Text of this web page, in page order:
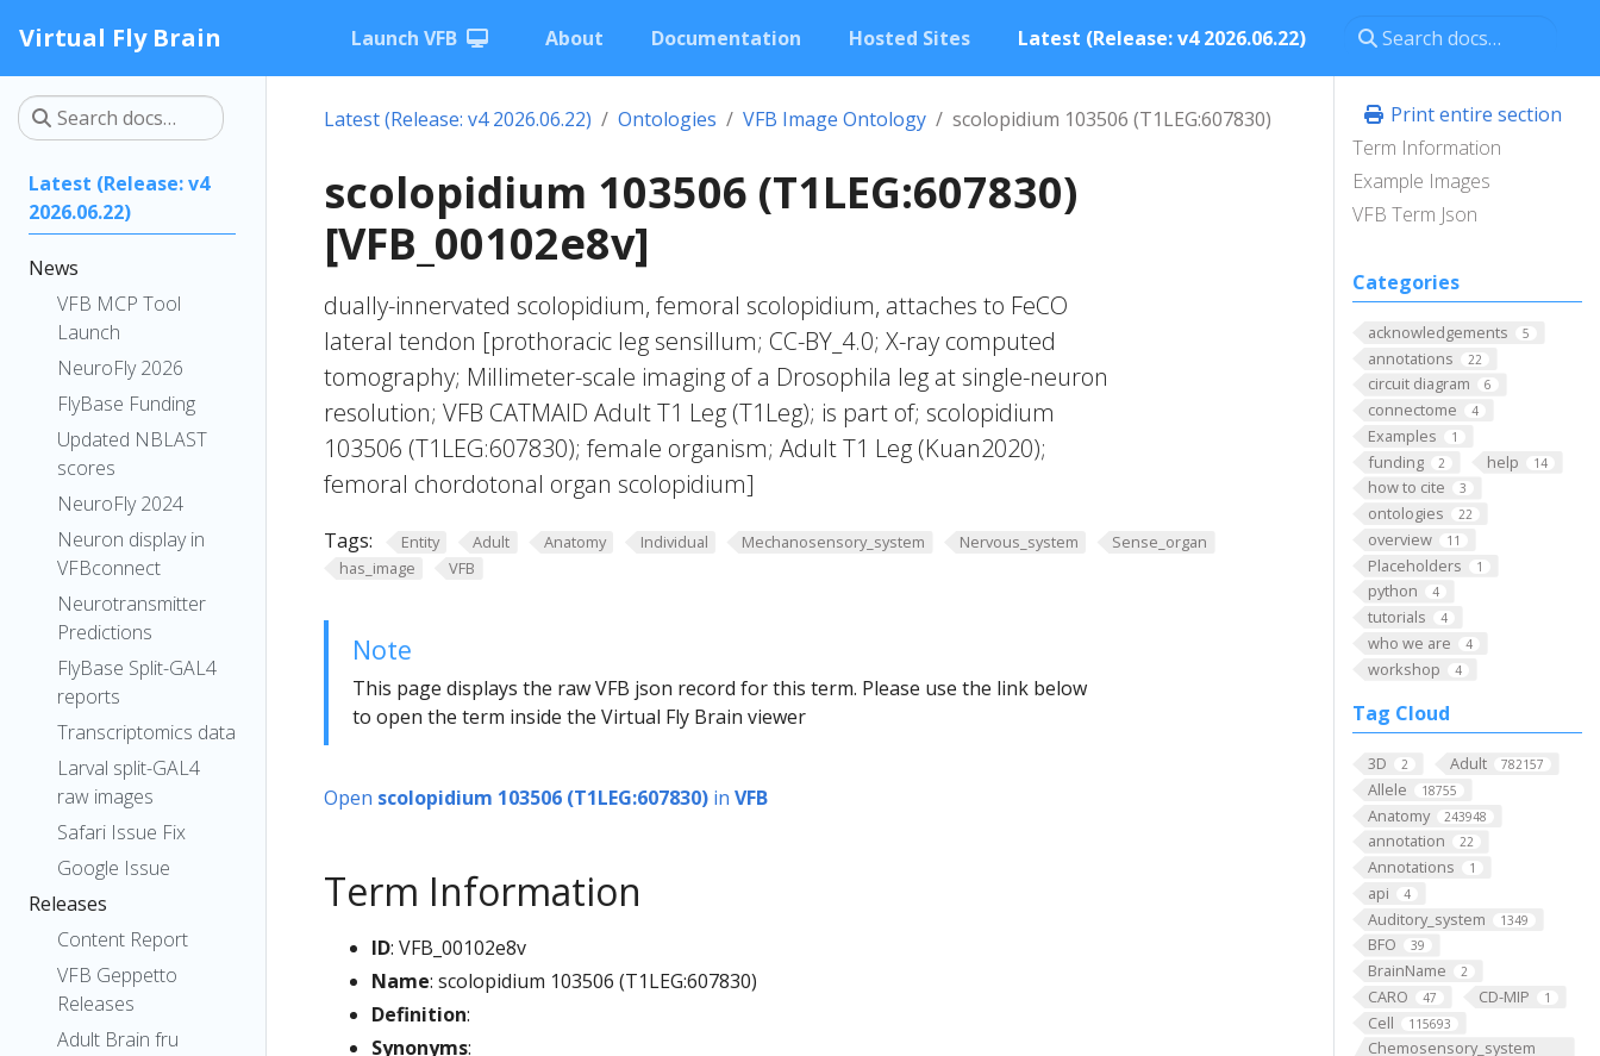
Virtual Fly Brain Launch VFB About Documentation Hosted Sites Latest (Release: v4 2026.06.22)
Latest (Release: v4
2026.06.22)
News
VFB MCP Tool
Launch
NeuroFly 2026
FlyBase Funding
Updated NBLAST
scores
NeuroFly 2024
Neuron display in
VFBconnect
Neurotransmitter
Predictions
FlyBase Split-GAL4
reports
Transcriptomics data
Larval split-GAL4
raw images
Safari Issue Fix
Google Issue
Releases
Content Report
VFB Geppetto
Releases
Adult Brain fru
Print entire section
Term Information
Example Images
VFB Term Json
Categories
acknowledgements 5
annotations 22
circuit diagram 6
connectome 4
Examples 1
funding 2 help 14
how to cite 3
ontologies 22
overview 11
Placeholders 1
python 4
tutorials 4
who we are 4
workshop 4
Tag Cloud
3D 2 Adult 782157
Allele 18755
Anatomy 243948
annotation 22
Annotations 1
api 4
Auditory_system 1349
BFO 39
BrainName 2
CARO 47 CD-MIP 1
Cell 115693
Chemosensory_system
Latest (Release: v4 2026.06.22) Ontologies VFB Image Ontology scolopidium 103506 (T1LEG:607830)
scolopidium 103506 (T1LEG:607830)
[VFB_00102e8v]
dually-innervated scolopidium, femoral scolopidium, attaches to FeCO
lateral tendon [prothoracic leg sensillum; CC-BY_4.0; X-ray computed
tomography; Millimeter-scale imaging of a Drosophila leg at single-neuron
resolution; VFB CATMAID Adult T1 Leg (T1Leg); is part of; scolopidium
103506 (T1LEG:607830); female organism; Adult T1 Leg (Kuan2020);
femoral chordotonal organ scolopidium]
Tags: Entity Adult Anatomy Individual Mechanosensory_system Nervous_system
Sense_organ
has_image
VFB
Note
This page displays the raw VFB json record for this term. Please use the link below
to open the term inside the Virtual Fly Brain viewer
Open scolopidium 103506 (T1LEG:607830) in VFB
Term Information
ID: VFB_00102e8v
Name: scolopidium 103506 (T1LEG:607830)
Definition:
Synonyms: